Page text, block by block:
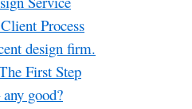
Process
design firm.
First Step
good?